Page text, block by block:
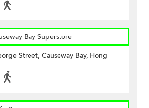
Bay Superstore
Street, Causeway Bay, Hong